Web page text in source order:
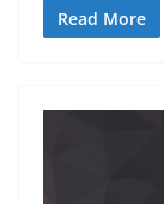
Read More